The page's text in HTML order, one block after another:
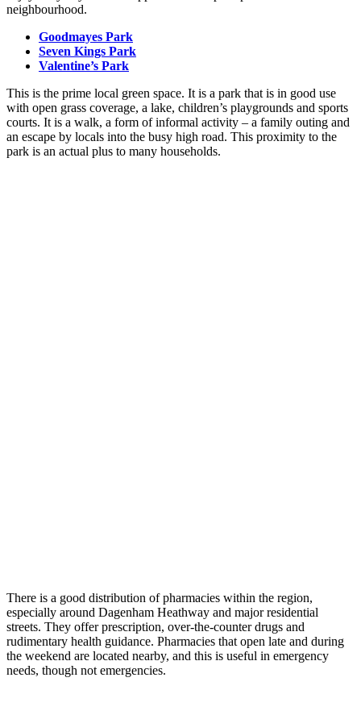
neighbourhood.
Goodmayes Park
Seven Kings Park
Valentine’s Park
This is the prime local green space. It is a park that is in good use
with open grass coverage, a lake, children’s playgrounds and sports
courts. It is a walk, a form of informal activity – a family outing and
an escape by locals into the busy high road. This proximity to the
park is an actual plus to many households.
There is a good distribution of pharmacies within the region,
especially around Dagenham Heathway and major residential
streets. They offer prescription, over-the-counter drugs and
rudimentary health guidance. Pharmacies that open late and during
the weekend are located nearby, and this is useful in emergency
needs, though not emergencies.